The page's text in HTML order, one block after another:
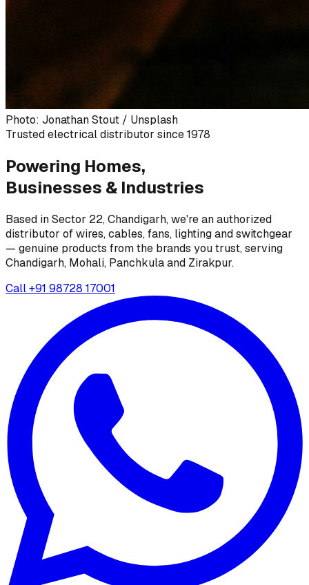
Photo: Jonathan Stout / Unsplash
Trusted electrical distributor since 1978
Powering Homes,
Businesses & Industries
Based in Sector 22, Chandigarh, we're an authorized
distributor of wires, cables, fans, lighting and switchgear
— genuine products from the brands you trust, serving
Chandigarh, Mohali, Panchkula and Zirakpur.
Call+91 98728 17001